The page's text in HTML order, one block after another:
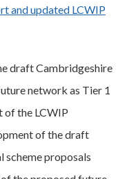
and updated LCWIP
draft Cambridgeshire
network as Tier 1
of the LCWIP
of the draft
scheme proposals